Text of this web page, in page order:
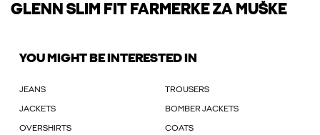
GLENN SLIM FIT FARMERKE ZA MUŠKE
YOU MIGHT BE INTERESTED IN
JEANS TROUSERS
JACKETS BOMBER JACKETS
OVERSHIRTS COATS